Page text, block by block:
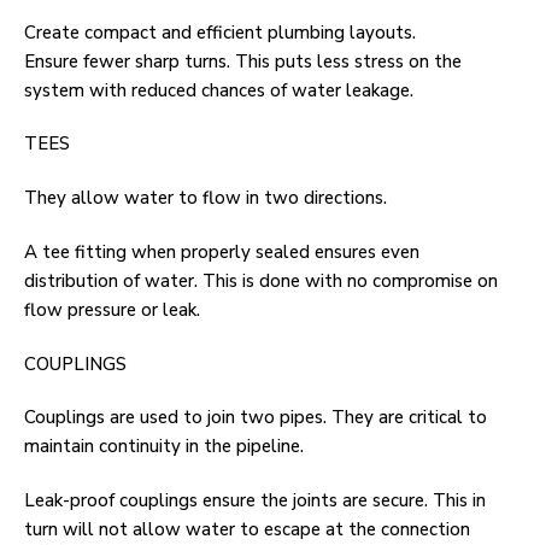
Create compact and efficient plumbing layouts.
Ensure fewer sharp turns. This puts less stress on the
system with reduced chances of water leakage.
TEES
They allow water to flow in two directions.
A tee fitting when properly sealed ensures even
distribution of water. This is done with no compromise on
flow pressure or leak.
COUPLINGS
Couplings are used to join two pipes. They are critical to
maintain continuity in the pipeline.
Leak-proof couplings ensure the joints are secure. This in
turn will not allow water to escape at the connection